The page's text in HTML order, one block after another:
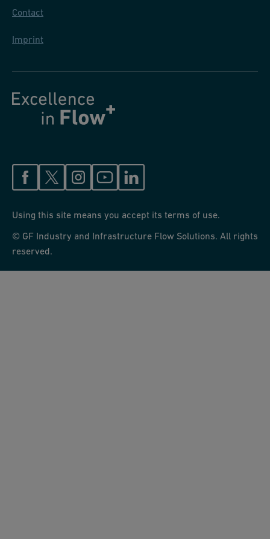
Contact
Imprint
Using this site means you accept its terms of use.
© GF Industry and Infrastructure Flow Solutions. All rights
reserved.